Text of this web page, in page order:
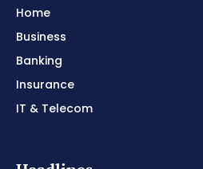
Home
Business
Banking
Insurance
IT & Telecom